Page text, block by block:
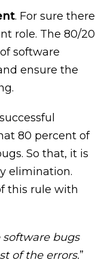
. For sure there
role. The 80/20
software
ensure the
80 percent of
So that, it is
elimination.
this rule with
bugs
of the errors.”